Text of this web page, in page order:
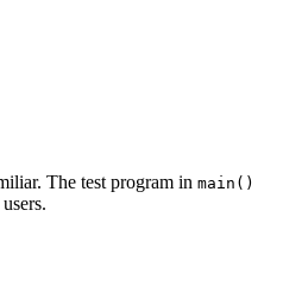
The test program in main()